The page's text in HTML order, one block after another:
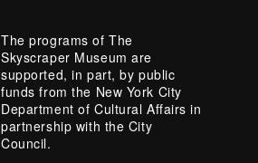
The programs of The
Skyscraper Museum are
supported, in part, by public
funds from the New York City
Department of Cultural Affairs in
partnership with the City
Council.